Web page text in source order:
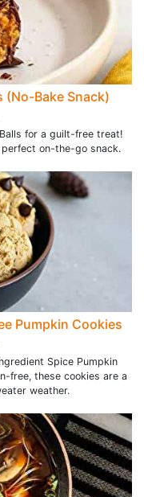
(No-Bake Snack)
for a guilt-free treat!
on-the-go snack.
Pumpkin Cookies
Spice Pumpkin
free, these cookies are a
weather.